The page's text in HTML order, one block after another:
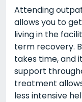
Attending
allows you to
living in the
term recovery.
takes time, and
support
treatment
less intensive